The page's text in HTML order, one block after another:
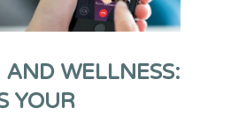
AND WELLNESS:
YOUR